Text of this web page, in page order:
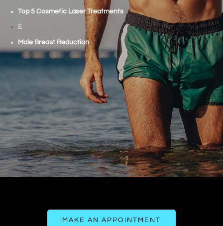
Top 5 Cosmetic Laser Treatments
E
Male Breast Reduction
MAKE AN APPOINTMENT